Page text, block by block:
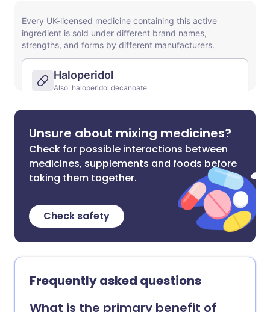
Unsure about mixing medicines?
Check for possible interactions between
medicines, supplements and foods before
taking them together.
Check safety
Frequently asked questions
What is the primary benefit of